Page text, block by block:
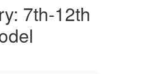
7th-12th